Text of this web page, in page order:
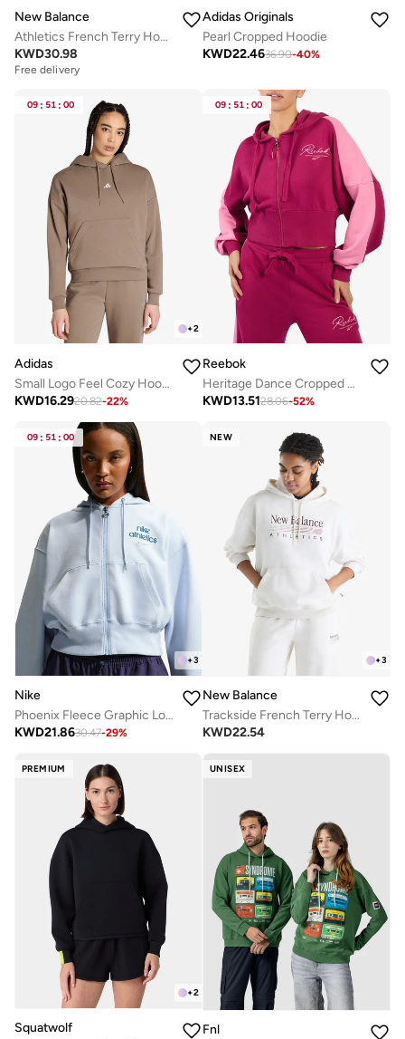
New Balance
Athletics French Terry Hoodie
KWD30.98
Free delivery
Adidas Originals
Pearl Cropped Hoodie
KWD22.4636.90-40%
09 : 51 : 00
+2
Adidas
Small Logo Feel Cozy Hoodie
KWD16.2920.82-22%
09 : 51 : 00
Reebok
Heritage Dance Cropped Hoodie
KWD13.5128.06-52%
09 : 51 : 00
+3
Nike
Phoenix Fleece Graphic Logo Hoodie
KWD21.8630.47-29%
NEW
+3
New Balance
Trackside French Terry Hoodie
KWD22.54
PREMIUM
+2
Squatwolf
UNISEX
Fnl